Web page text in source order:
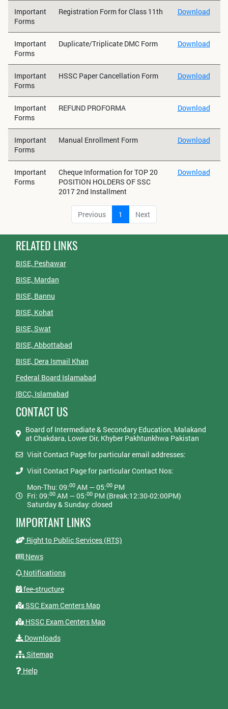
Important
Forms
Registration Form for Class 11th Download
Important
Forms
Duplicate/Triplicate DMC Form Download
Important
Forms
HSSC Paper Cancellation Form Download
Important
Forms
REFUND PROFORMA Download
Important
Forms
Manual Enrollment Form Download
Important
Forms
Cheque Information for TOP 20
POSITION HOLDERS OF SSC
2017 2nd Installment
Download
Previous 1 Next
RELATED LINKS
BISE, Peshawar
BISE, Mardan
BISE, Bannu
BISE, Kohat
BISE, Swat
BISE, Abbottabad
BISE, Dera Ismail Khan
Federal Board Islamabad
IBCC, Islamabad
CONTACT US
Board of Intermediate & Secondary Education, Malakand
at Chakdara, Lower Dir, Khyber Pakhtunkhwa Pakistan
Visit Contact Page for particular email addresses:
Visit Contact Page for particular Contact Nos:
Mon-Thu: 09:00AM — 05:00PM
Fri: 09:00AM — 05:00PM (Break:12:30-02:00PM)
Saturday & Sunday: closed
IMPORTANT LINKS
Right to Public Services (RTS)
News
Notifications
fee-structure
SSC Exam Centers Map
HSSC Exam Centers Map
Downloads
Sitemap
Help